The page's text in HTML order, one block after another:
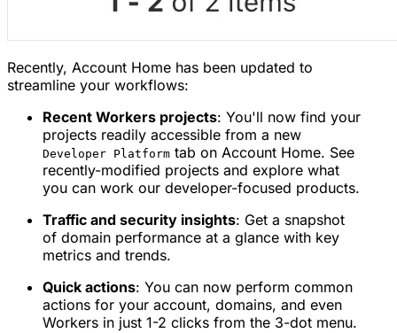
Recently, Account Home has been updated to
streamline your workflows:
Recent Workers projects: You'll now find your
projects readily accessible from a new
Developer Platform tab on Account Home. See
recently-modified projects and explore what
you can work our developer-focused products.
Traffic and security insights: Get a snapshot
of domain performance at a glance with key
metrics and trends.
Quick actions: You can now perform common
actions for your account, domains, and even
Workers in just 1-2 clicks from the 3-dot menu.